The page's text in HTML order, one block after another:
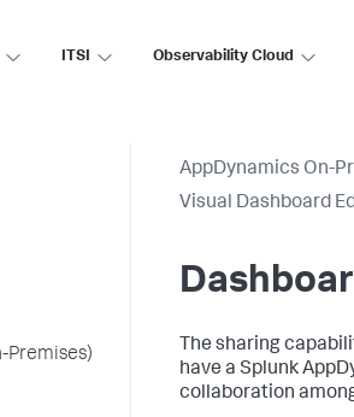
ITSI Observability Cloud
Premises)
AppDynamics On-
Visual Dashboard
The sharing
have a Splunk
collaboration